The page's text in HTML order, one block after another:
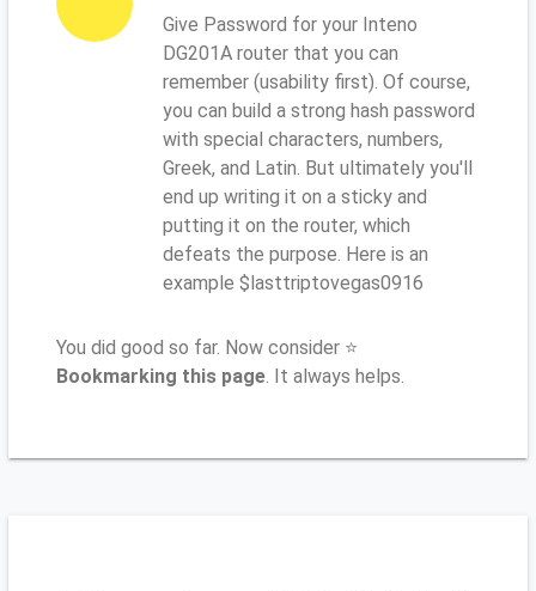
Give Password for your Inteno
DG201A router that you can
remember (usability first). Of course,
you can build a strong hash password
with special characters, numbers,
Greek, and Latin. But ultimately you'll
end up writing it on a sticky and
putting it on the router, which
defeats the purpose. Here is an
example $lasttriptovegas0916
You did good so far. Now consider ⭐
Bookmarking this page. It always helps.